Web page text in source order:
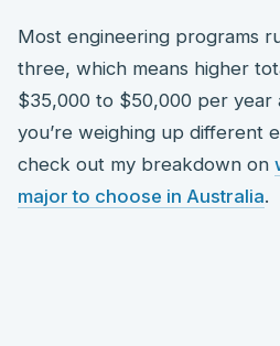
Most engineering programs
three, which means higher
$35,000 to $50,000 per year
you’re weighing up different
check out my breakdown on
major to choose in Australia.